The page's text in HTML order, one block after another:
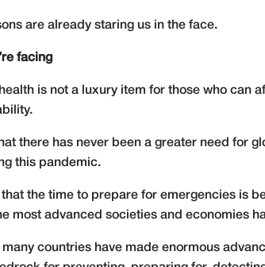
are already staring us in the face.
facing
health is not a luxury item for those who
there has never been a greater need for
this pandemic.
the time to prepare for emergencies is
most advanced societies and economies
many countries have made enormous